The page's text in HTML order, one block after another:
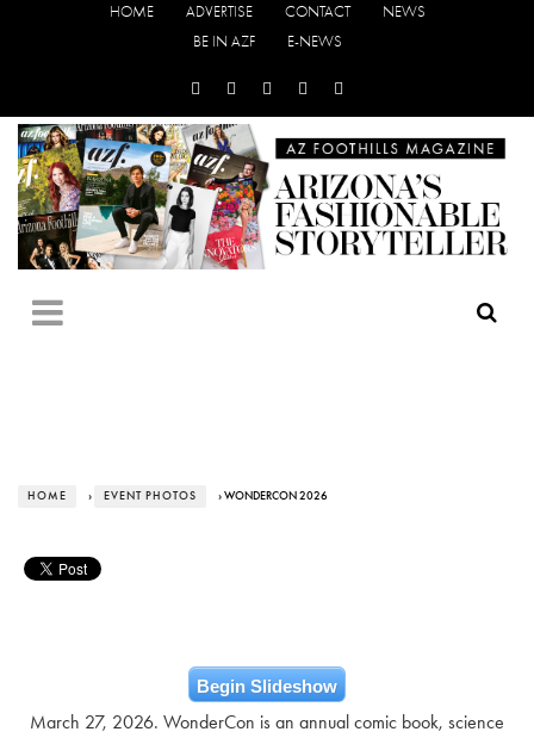
HOME ADVERTISE CONTACT
NEWS
BE IN AZF
E-NEWS
HOME › EVENT PHOTOS › WONDERCON 2026
Begin Slideshow
March 27, 2026. WonderCon is an annual comic book, science